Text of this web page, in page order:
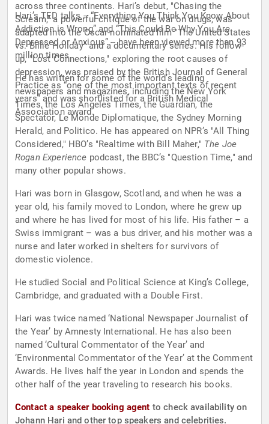
across three continents. Hari’s debut, "Chasing the
Scream," a powerful critique of the war on drugs, was
adapted into the Oscar-nominated film "The United States
vs. Billie Holiday" and a documentary series. His follow-
up, "Lost Connections," exploring the root causes of
depression, was praised by the British Journal of General
Practice as “one of the most important texts of recent
years” and was shortlisted for a British Medical
Association award.
Hari’s TED talks -- “Everything You Think You Know About
Addiction is Wrong” and “This Could Be Why You Are
Depressed or Anxious” -- have been viewed more than 93
million times.
He has written for some of the world’s leading
newspapers and magazines, including the New York
Times, the Los Angeles Times, the Guardian, the
Spectator, Le Monde Diplomatique, the Sydney Morning
Herald, and Politico. He has appeared on NPR’s "All Thing
Considered," HBO’s "Realtime with Bill Maher," The Joe
Rogan Experience podcast, the BBC’s "Question Time," and
many other popular shows.
Hari was born in Glasgow, Scotland, and when he was a
year old, his family moved to London, where he grew up
and where he has lived for most of his life. His father – a
Swiss immigrant – was a bus driver, and his mother was a
nurse and later worked in shelters for survivors of
domestic violence.
He studied Social and Political Science at King’s College,
Cambridge, and graduated with a Double First.
Hari was twice named ‘National Newspaper Journalist of
the Year’ by Amnesty International. He has also been
named ‘Cultural Commentator of the Year’ and
‘Environmental Commentator of the Year’ at the Comment
Awards. He lives half the year in London and spends the
other half of the year traveling to research his books.
Contact a speaker booking agent to check availability on
Johann Hari and other top speakers and celebrities.